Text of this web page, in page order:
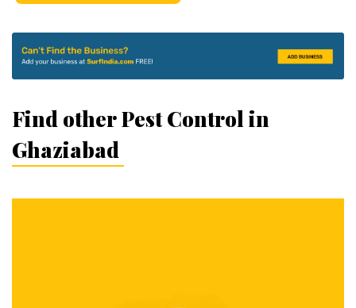
Find other Pest Control in
Ghaziabad